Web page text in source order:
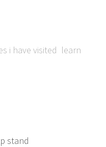
i have visited learn
stand